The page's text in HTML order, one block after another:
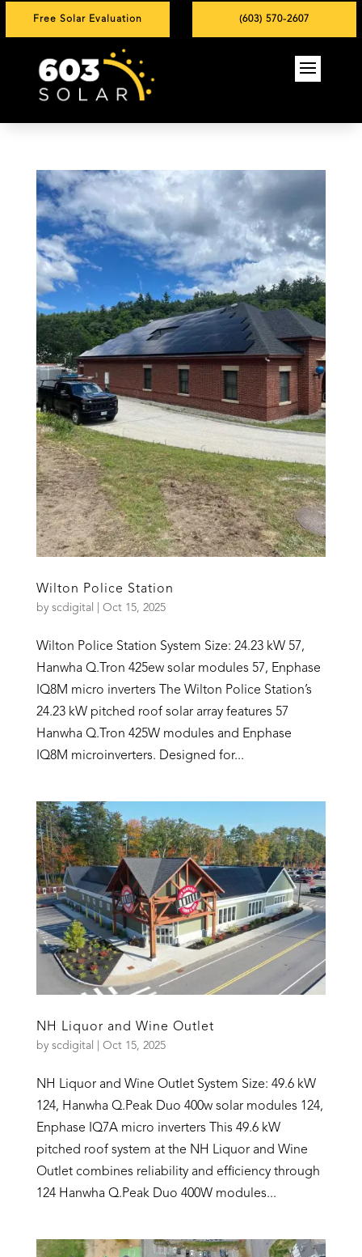
Free Solar Evaluation (603) 570-2607
Wilton Police Station
by scdigital Oct 15, 2025
Wilton Police Station System Size: 24.23 kW 57,
Hanwha Q.Tron 425ew solar modules 57, Enphase
IQ8M micro inverters The Wilton Police Station’s
24.23 kW pitched roof solar array features 57
Hanwha Q.Tron 425W modules and Enphase
IQ8M microinverters. Designed for...
NH Liquor and Wine Outlet
by scdigital Oct 15, 2025
NH Liquor and Wine Outlet System Size: 49.6 kW
124, Hanwha Q.Peak Duo 400w solar modules 124,
Enphase IQ7A micro inverters This 49.6 kW
pitched roof system at the NH Liquor and Wine
Outlet combines reliability and efficiency through
124 Hanwha Q.Peak Duo 400W modules...